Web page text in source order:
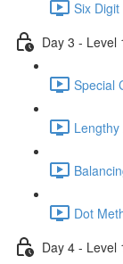
Six
Day 3 - Level
Special
Dot
Day 4 - Level